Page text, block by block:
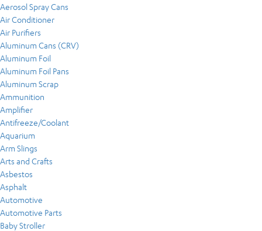
Aerosol Spray Cans
Air Conditioner
Air Purifiers
Aluminum Cans (CRV)
Aluminum Foil
Aluminum Foil Pans
Aluminum Scrap
Ammunition
Amplifier
Antifreeze/Coolant
Aquarium
Arm Slings
Arts and Crafts
Asbestos
Asphalt
Automotive
Automotive Parts
Baby Stroller